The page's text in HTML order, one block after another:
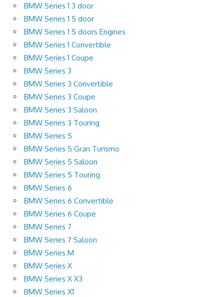
BMW Series 1 3 door
BMW Series 1 5 door
BMW Series 1 5 doors Engines
BMW Series 1 Convertible
BMW Series 1 Coupe
BMW Series 3
BMW Series 3 Convertible
BMW Series 3 Coupe
BMW Series 3 Saloon
BMW Series 3 Touring
BMW Series 5
BMW Series 5 Gran Turismo
BMW Series 5 Saloon
BMW Series 5 Touring
BMW Series 6
BMW Series 6 Convertible
BMW Series 6 Coupe
BMW Series 7
BMW Series 7 Saloon
BMW Series M
BMW Series X
BMW Series X X3
BMW Series X1